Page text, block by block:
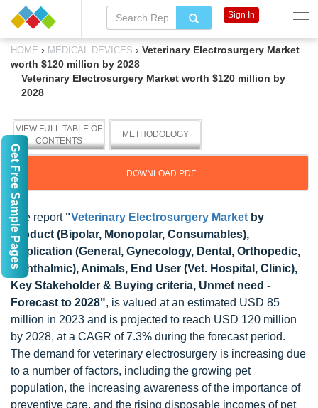
HOME › MEDICAL DEVICES › Veterinary Electrosurgery Market
worth $120 million by 2028
Veterinary Electrosurgery Market worth $120 million by
2028
VIEW FULL TABLE OF
CONTENTS
METHODOLOGY
DOWNLOAD PDF
The report "Veterinary Electrosurgery Market by
Product (Bipolar, Monopolar, Consumables),
Application (General, Gynecology, Dental, Orthopedic,
Ophthalmic), Animals, End User (Vet. Hospital, Clinic),
Key Stakeholder & Buying criteria, Unmet need -
Forecast to 2028", is valued at an estimated USD 85
million in 2023 and is projected to reach USD 120 million
by 2028, at a CAGR of 7.3% during the forecast period.
The demand for veterinary electrosurgery is increasing due
to a number of factors, including the growing pet
population, the increasing awareness of the importance of
preventive care, and the rising disposable incomes of pet
Sign In
Get Free Sample Pages